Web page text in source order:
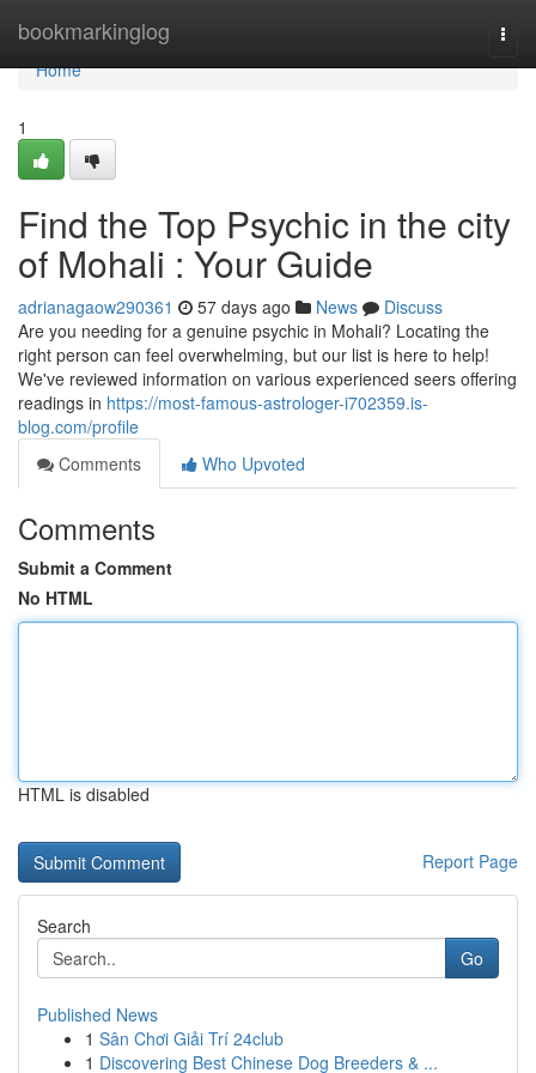
bookmarkinglog
Home
Home
1
Find the Top Psychic in the city
of Mohali : Your Guide
adrianagaow290361 57 days ago News
Discuss
Are you needing for a genuine psychic in Mohali? Locating the
right person can feel overwhelming, but our list is here to help!
We've reviewed information on various experienced seers offering
readings in https://most-famous-astrologer-i702359.is-
blog.com/profile
Comments
Who Upvoted
Comments
Submit a Comment
No HTML
HTML is disabled
Report Page
Search
Go
Published News
1 Sân Chơi Giải Trí 24club
1 Discovering Best Chinese Dog Breeders & ...